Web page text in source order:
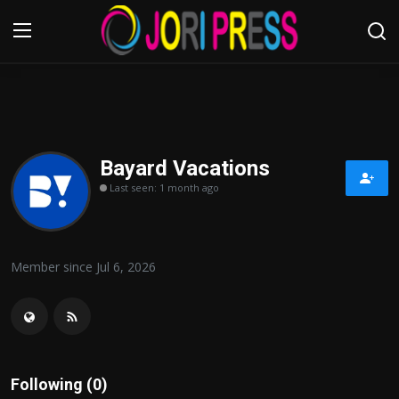
Home
Advertisement
Contact us
Bayard Vacations
Last seen: 1 month ago
Member since Jul 6, 2026
Following (0)